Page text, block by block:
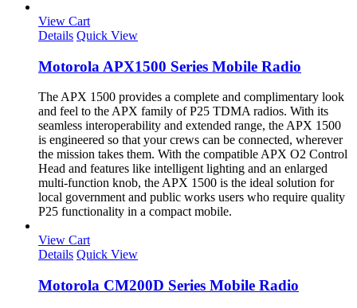
View Cart
Details Quick View
Motorola APX1500 Series Mobile Radio
The APX 1500 provides a complete and complimentary look
and feel to the APX family of P25 TDMA radios. With its
seamless interoperability and extended range, the APX 1500
is engineered so that your crews can be connected, wherever
the mission takes them. With the compatible APX O2 Control
Head and features like intelligent lighting and an enlarged
multi-function knob, the APX 1500 is the ideal solution for
local government and public works users who require quality
P25 functionality in a compact mobile.
View Cart
Details Quick View
Motorola CM200D Series Mobile Radio